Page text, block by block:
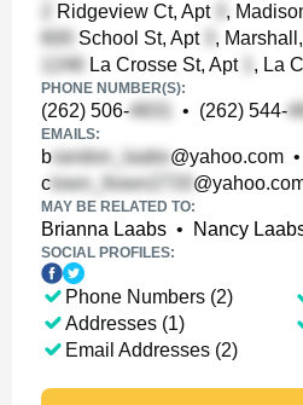
Ridgeview Ct, Apt
,
School St, Apt
, Marshall,
La Crosse St, Apt
, La
PHONE NUMBER(S):
(262) 506- • (262) 544-
EMAILS:
b @yahoo.com •
c
MAY BE RELATED TO:
Brianna Laabs • Nancy
SOCIAL PROFILES:
Phone Numbers (2)
Addresses (1)
Email Addresses (2)